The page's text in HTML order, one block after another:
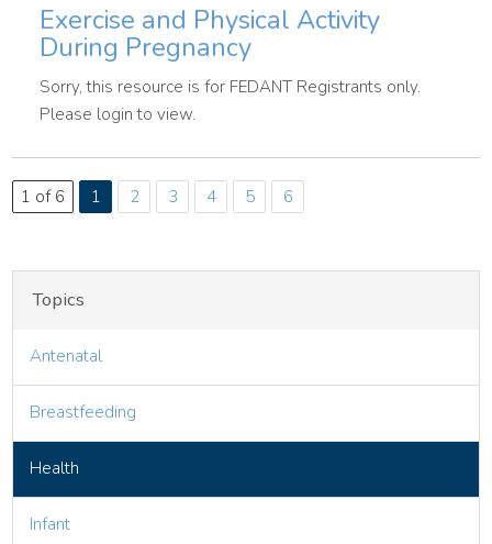
Exercise and Physical Activity
During Pregnancy
Sorry, this resource is for FEDANT Registrants only.
Please login to view.
1 of 6 1 2 3 4 5 6
Topics
Antenatal
Breastfeeding
Health
Infant